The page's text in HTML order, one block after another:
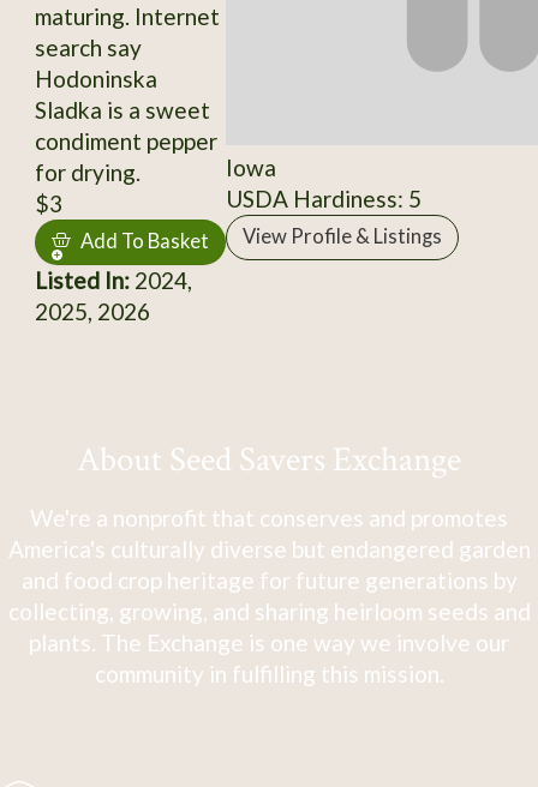
maturing. Internet
search say
Hodoninska
Sladka is a sweet
condiment pepper
for drying.
$3
Add To Basket
Listed In:2024,
2025, 2026
Iowa
USDA Hardiness: 5
View Profile & Listings
About Seed Savers Exchange
We're a nonprofit that conserves and promotes
America's culturally diverse but endangered garden
and food crop heritage for future generations by
collecting, growing, and sharing heirloom seeds and
plants. The Exchange is one way we involve our
community in fulfilling this mission.